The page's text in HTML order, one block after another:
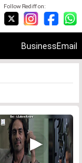
Follow Rediff on:
BusinessEmail